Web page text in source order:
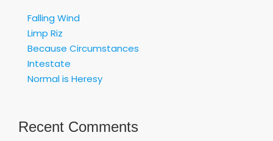
Falling Wind
Limp Riz
Because Circumstances
Intestate
Normal is Heresy
Recent Comments